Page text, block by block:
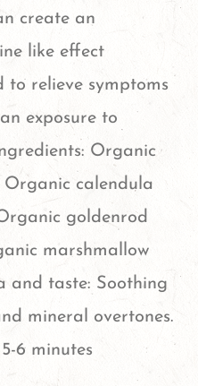
create an
like effect
to relieve symptoms
exposure to
Organic
calendula
goldenrod
marshmallow
and taste: Soothing
mineral overtones.
6 minutes